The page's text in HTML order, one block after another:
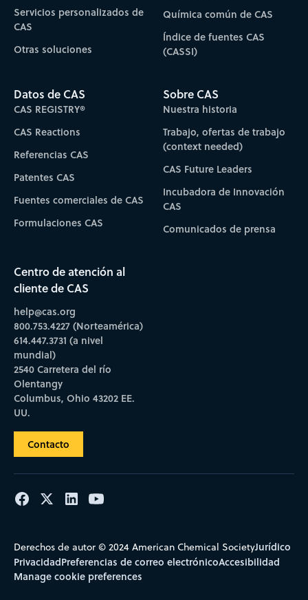
Servicios personalizados de
CAS
Otras soluciones
Química común de CAS
Índice de fuentes CAS
(CASSI)
Datos de CAS
CAS REGISTRY®
CAS Reactions
Referencias CAS
Patentes CAS
Fuentes comerciales de CAS
Formulaciones CAS
Sobre CAS
Nuestra historia
Trabajo, ofertas de trabajo
(context needed)
CAS Future Leaders
Incubadora de Innovación
CAS
Comunicados de prensa
Centro de atención al
cliente de CAS
help@cas.org
800.753.4227 (Norteamérica)
614.447.3731 (a nivel
mundial)
2540 Carretera del río
Olentangy
Columbus, Ohio 43202 EE.
UU.
Contacto
Derechos de autor © 2024 American Chemical SocietyJurídico
PrivacidadPreferencias de correo electrónicoAccesibilidad
Manage cookie preferences